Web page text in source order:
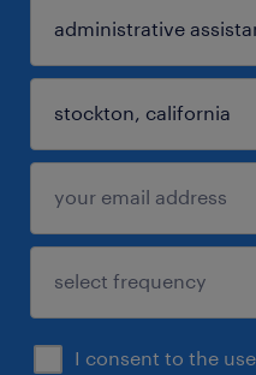
I consent to the